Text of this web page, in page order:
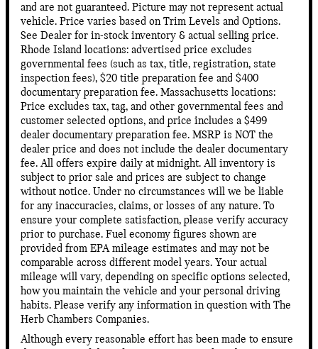
and are not guaranteed. Picture may not represent actual
vehicle. Price varies based on Trim Levels and Options.
See Dealer for in-stock inventory & actual selling price.
Rhode Island locations: advertised price excludes
governmental fees (such as tax, title, registration, state
inspection fees), $20 title preparation fee and $400
documentary preparation fee. Massachusetts locations:
Price excludes tax, tag, and other governmental fees and
customer selected options, and price includes a $499
dealer documentary preparation fee. MSRP is NOT the
dealer price and does not include the dealer documentary
fee. All offers expire daily at midnight. All inventory is
subject to prior sale and prices are subject to change
without notice. Under no circumstances will we be liable
for any inaccuracies, claims, or losses of any nature. To
ensure your complete satisfaction, please verify accuracy
prior to purchase. Fuel economy figures shown are
provided from EPA mileage estimates and may not be
comparable across different model years. Your actual
mileage will vary, depending on specific options selected,
how you maintain the vehicle and your personal driving
habits. Please verify any information in question with The
Herb Chambers Companies.
Although every reasonable effort has been made to ensure